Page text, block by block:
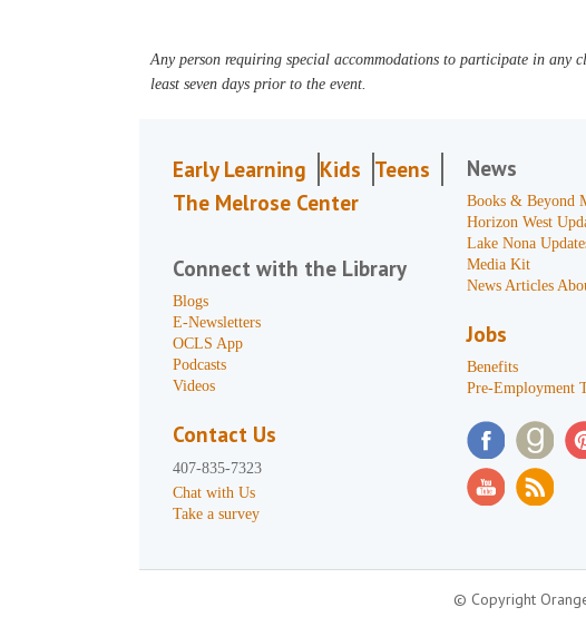
Any person requiring special accommodations to participate in any
least seven days prior to the event.
Early Learning Kids Teens
The Melrose Center
Connect with the Library
Blogs
E-Newsletters
OCLS App
Podcasts
Videos
Contact Us
407-835-7323
Chat with Us
Take a survey
News
Books & Beyond
Horizon West
Lake Nona
Media Kit
News Articles
Jobs
Benefits
Pre-Employment
© Copyright